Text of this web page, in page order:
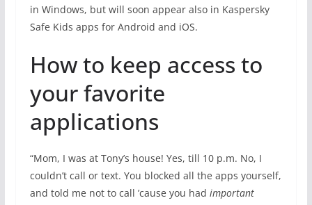
in Windows, but will soon appear also in Kaspersky
Safe Kids apps for Android and iOS.
How to keep access to
your favorite
applications
“Mom, I was at Tony’s house! Yes, till 10 p.m. No, I
couldn’t call or text. You blocked all the apps yourself,
and told me not to call ’cause you had important